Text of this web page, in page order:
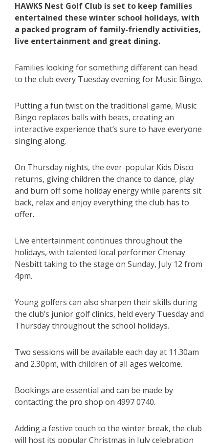
HAWKS Nest Golf Club is set to keep families
entertained these winter school holidays, with
a packed program of family-friendly activities,
live entertainment and great dining.
Families looking for something different can head
to the club every Tuesday evening for Music Bingo.
Putting a fun twist on the traditional game, Music
Bingo replaces balls with beats, creating an
interactive experience that’s sure to have everyone
singing along.
On Thursday nights, the ever-popular Kids Disco
returns, giving children the chance to dance, play
and burn off some holiday energy while parents sit
back, relax and enjoy everything the club has to
offer.
Live entertainment continues throughout the
holidays, with talented local performer Chenay
Nesbitt taking to the stage on Sunday, July 12 from
4pm.
Young golfers can also sharpen their skills during
the club’s junior golf clinics, held every Tuesday and
Thursday throughout the school holidays.
Two sessions will be available each day at 11.30am
and 2.30pm, with children of all ages welcome.
Bookings are essential and can be made by
contacting the pro shop on 4997 0740.
Adding a festive touch to the winter break, the club
will host its popular Christmas in July celebration